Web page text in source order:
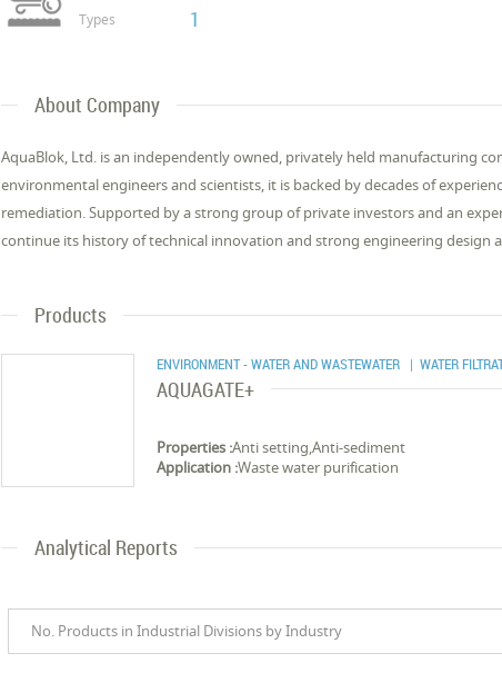
Types 1
About Company
AquaBlok, Ltd. is an independently owned, privately held manufacturing
environmental engineers and scientists, it is backed by decades of
remediation. Supported by a strong group of private investors and an
continue its history of technical innovation and strong engineering design
Products
ENVIRONMENT - WATER AND WASTEWATER | WATER
AQUAGATE+
Properties :Anti setting,Anti-sediment
Application :Waste water purification
Analytical Reports
No. Products in Industrial Divisions by Industry